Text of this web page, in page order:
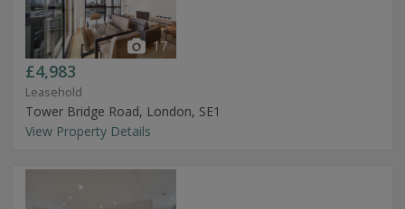
17
£4,983
Leasehold
Tower Bridge Road, London, SE1
View Property Details